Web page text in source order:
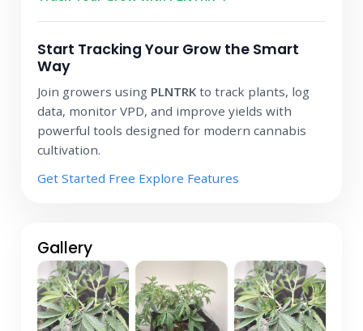
Start Tracking Your Grow the Smart
Way
Join growers using PLNTRK to track plants, log
data, monitor VPD, and improve yields with
powerful tools designed for modern cannabis
cultivation.
Get Started Free Explore Features
Gallery